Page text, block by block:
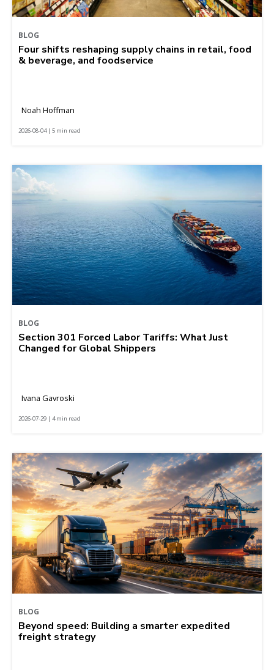
BLOG
Four shifts reshaping supply chains in retail, food
& beverage, and foodservice
Noah Hoffman
2026-08-04 | 5 min read
BLOG
Section 301 Forced Labor Tariffs: What Just
Changed for Global Shippers
Ivana Gavroski
2026-07-29 | 4 min read
BLOG
Beyond speed: Building a smarter expedited
freight strategy